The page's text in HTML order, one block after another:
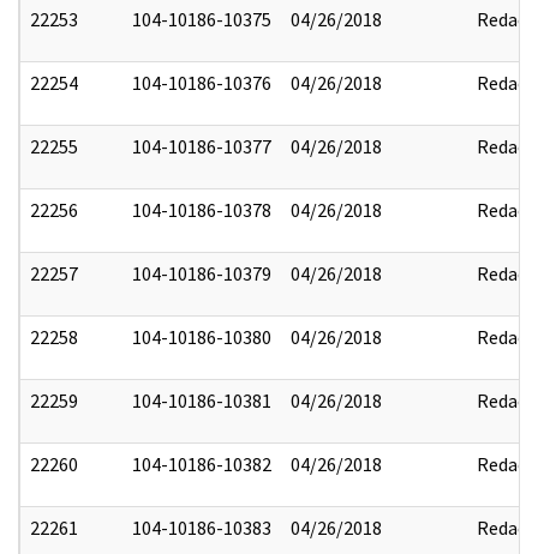
22253 104-10186-10375 04/26/2018 Redact
22254 104-10186-10376 04/26/2018 Redact
22255 104-10186-10377 04/26/2018 Redact
22256 104-10186-10378 04/26/2018 Redact
22257 104-10186-10379 04/26/2018 Redact
22258 104-10186-10380 04/26/2018 Redact
22259 104-10186-10381 04/26/2018 Redact
22260 104-10186-10382 04/26/2018 Redact
22261 104-10186-10383 04/26/2018 Redact